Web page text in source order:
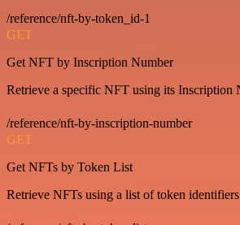
/reference/nft-by-token_id-1
GET
Get NFT by Inscription Number
Retrieve a specific NFT using its Inscription
/reference/nft-by-inscription-number
GET
Get NFTs by Token List
Retrieve NFTs using a list of token